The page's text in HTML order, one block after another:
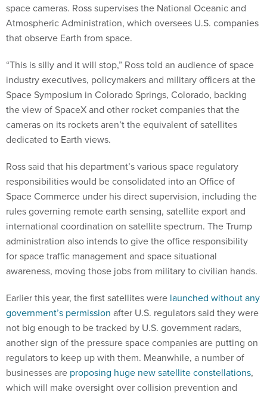
space cameras. Ross supervises the National Oceanic and
Atmospheric Administration, which oversees U.S. companies
that observe Earth from space.
“This is silly and it will stop,” Ross told an audience of space
industry executives, policymakers and military officers at the
Space Symposium in Colorado Springs, Colorado, backing
the view of SpaceX and other rocket companies that the
cameras on its rockets aren’t the equivalent of satellites
dedicated to Earth views.
Ross said that his department’s various space regulatory
responsibilities would be consolidated into an Office of
Space Commerce under his direct supervision, including the
rules governing remote earth sensing, satellite export and
international coordination on satellite spectrum. The Trump
administration also intends to give the office responsibility
for space traffic management and space situational
awareness, moving those jobs from military to civilian hands.
Earlier this year, the first satellites were launched without any
government’s permission after U.S. regulators said they were
not big enough to be tracked by U.S. government radars,
another sign of the pressure space companies are putting on
regulators to keep up with them. Meanwhile, a number of
businesses are proposing huge new satellite constellations,
which will make oversight over collision prevention and